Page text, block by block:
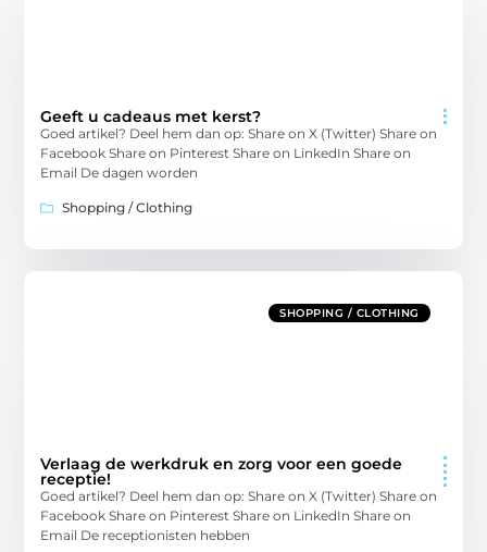
Geeft u cadeaus met kerst?
Goed artikel? Deel hem dan op: Share on X (Twitter) Share on
Facebook Share on Pinterest Share on LinkedIn Share on
Email De dagen worden
Shopping / Clothing
SHOPPING / CLOTHING
Verlaag de werkdruk en zorg voor een goede
receptie!
Goed artikel? Deel hem dan op: Share on X (Twitter) Share on
Facebook Share on Pinterest Share on LinkedIn Share on
Email De receptionisten hebben